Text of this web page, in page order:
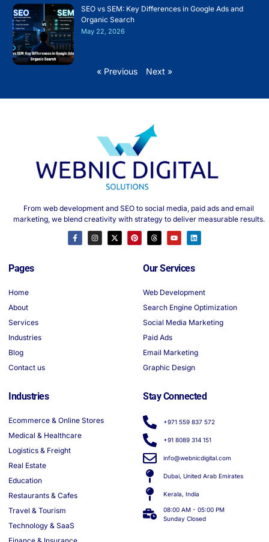
SEO vs SEM: Key Differences in Google Ads and
Organic Search
May 22, 2026
« Previous Next »
From web development and SEO to social media, paid ads and email
marketing, we blend creativity with strategy to deliver measurable results.
Pages
Home
About
Services
Industries
Blog
Contact us
Our Services
Web Development
Search Engine Optimization
Social Media Marketing
Paid Ads
Email Marketing
Graphic Design
Industries
Ecommerce & Online Stores
Medical & Healthcare
Logistics & Freight
Real Estate
Education
Restaurants & Cafes
Travel & Tourism
Technology & SaaS
Stay Connected
+971 559 837 572
+91 8089 314 151
info@webnicdigital.com
Dubai, United Arab Emirates
Kerala, India
08:00 AM - 05:00 PM
Sunday Closed